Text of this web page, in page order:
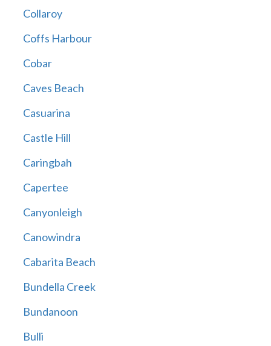
Collaroy
Coffs Harbour
Cobar
Caves Beach
Casuarina
Castle Hill
Caringbah
Capertee
Canyonleigh
Canowindra
Cabarita Beach
Bundella Creek
Bundanoon
Bulli